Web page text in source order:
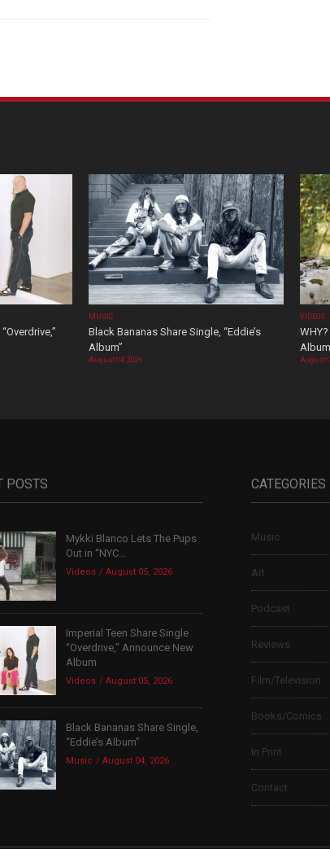
MUSIC
Black Bananas Share Single, “Eddie’s
Album”
August 04, 2026
VIDEOS
Album
August
POSTS
Mykki Blanco Lets The Pups
Out in “NYC...
Videos August 05, 2026
Imperial Teen Share Single
“Overdrive,” Announce New
Album
Videos August 05, 2026
Black Bananas Share Single,
“Eddie’s Album”
Music August 04, 2026
CATEGORIES
Music
Art
Podcast
Reviews
Film/Television
Books/Comics
In Print
Contact